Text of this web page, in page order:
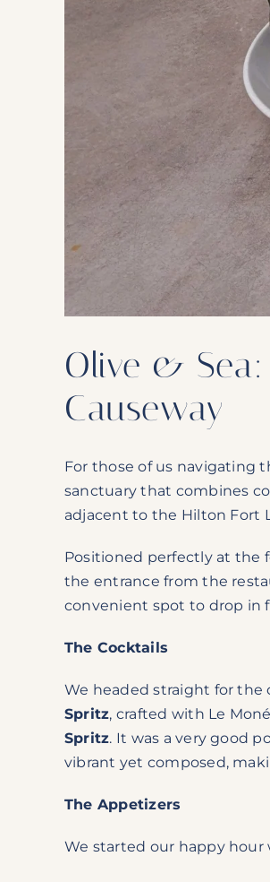
Olive &
Causeway
For those of us navigating
sanctuary that combines
adjacent to the Hilton Fort
Positioned perfectly at the
the entrance from the
convenient spot to drop in
The Cocktails
We headed straight for the
Spritz, crafted with Le
Spritz. It was a very good
vibrant yet composed,
The Appetizers
We started our happy